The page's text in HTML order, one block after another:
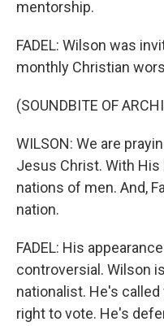
mentorship.
FADEL: Wilson was
monthly Christian
(SOUNDBITE OF
WILSON: We are
Jesus Christ. With His
nations of men. And,
nation.
FADEL: His
controversial. Wilson
nationalist. He's
right to vote. He's